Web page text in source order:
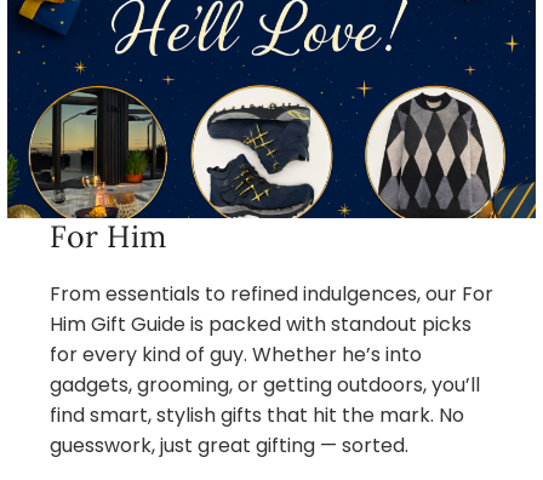
For Him
From essentials to refined indulgences, our For
Him Gift Guide is packed with standout picks
for every kind of guy. Whether he’s into
gadgets, grooming, or getting outdoors, you’ll
find smart, stylish gifts that hit the mark. No
guesswork, just great gifting — sorted.